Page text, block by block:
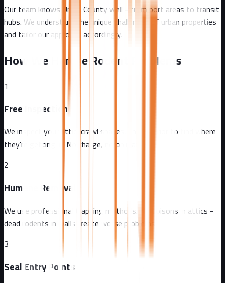
Our team knows Union County well - from port areas to transit
hubs. We understand the unique challenges of urban properties
and tailor our approach accordingly.
How We Handle Rodent Problems
1
Free Inspection
We inspect your attic, crawl spaces, and exterior to find where
they're getting in. No charge, no obligation.
2
Humane Removal
We use professional trapping methods. No poisons in attics -
dead rodents in walls create worse problems.
3
Seal Entry Points